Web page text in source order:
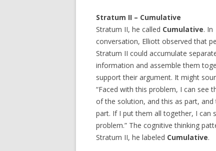
Stratum II – Cumulative
Stratum II, he called Cumulative. In
conversation, Elliott observed that
Stratum II could accumulate
information and assemble them
support their argument. It might
“Faced with this problem, I can see
of the solution, and this as part, and
part. If I put them all together, I can
problem.” The cognitive thinking
Stratum II, he labeled Cumulative.